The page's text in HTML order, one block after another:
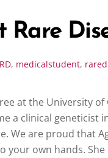
Rare
, medicalstudent,
at the University
a clinical
We are proud that
your own hands.